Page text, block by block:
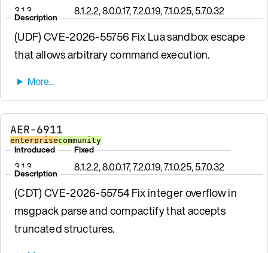
3.1.3 8.1.2.2, 8.0.0.17, 7.2.0.19, 7.1.0.25, 5.7.0.32
Description
(UDF) CVE-2026-55756 Fix Lua sandbox escape
that allows arbitrary command execution.
AER-6911
enterprisecommunity
Introduced
3.1.3
Fixed
8.1.2.2, 8.0.0.17, 7.2.0.19, 7.1.0.25, 5.7.0.32
Description
(CDT) CVE-2026-55754 Fix integer overflow in
msgpack parse and compactify that accepts
truncated structures.